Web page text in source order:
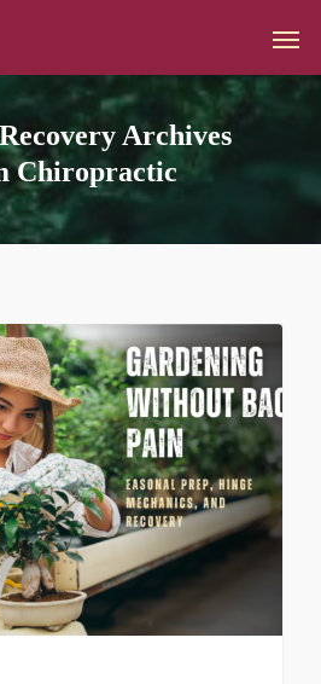
Archives
Chiropractic